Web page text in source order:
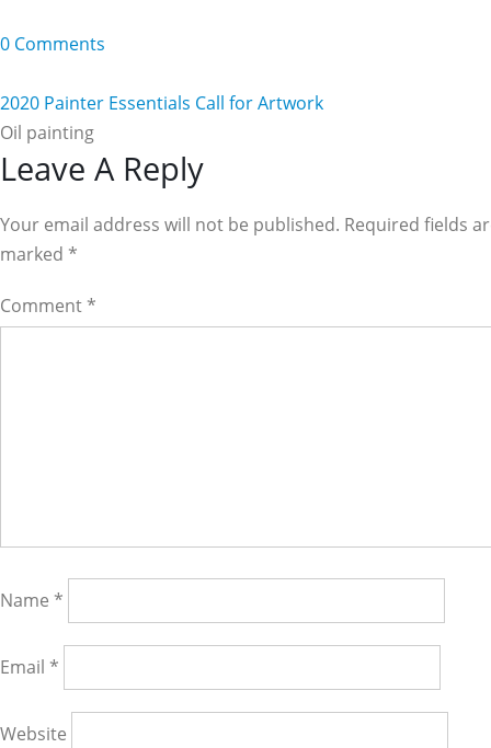
0 Comments
2020 Painter Essentials Call for Artwork
Oil painting
Reader
Interactions
Leave A Reply
Your email address will not be published. Required fields
marked *
Comment *
Name *
Email *
Website